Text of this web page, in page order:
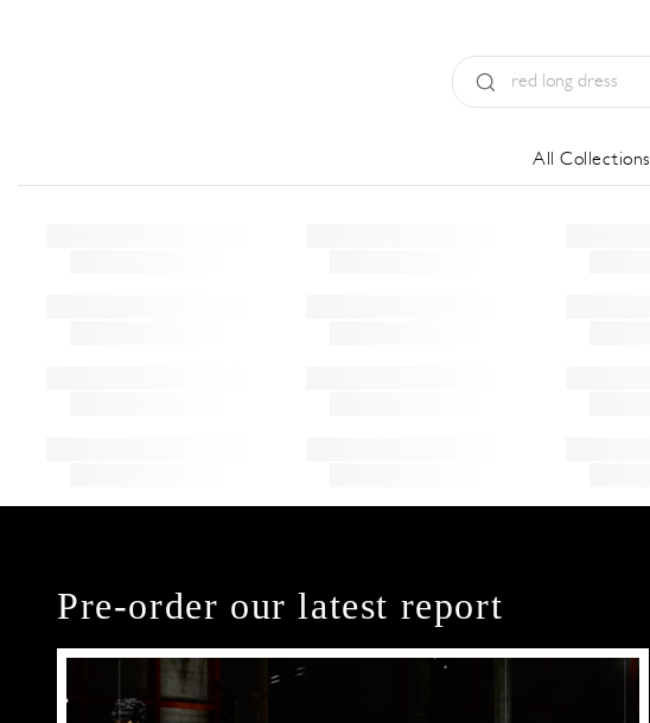
All Collections
Pre-order our latest report